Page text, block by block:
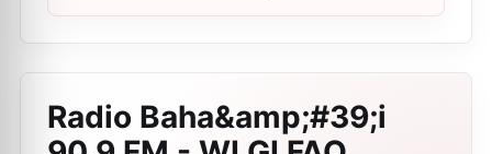
Radio Baha&amp;#39;i